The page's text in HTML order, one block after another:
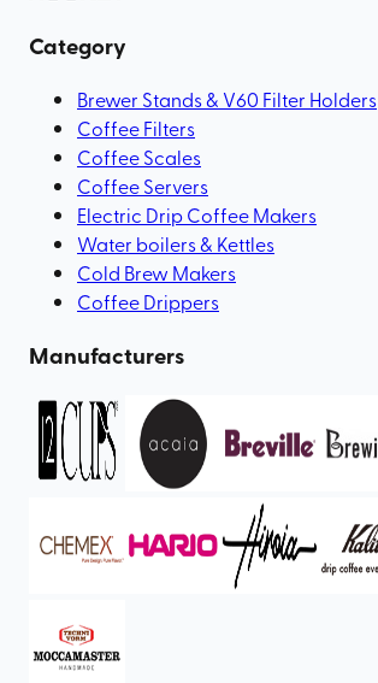
Category
Brewer Stands & V60 Filter Holders
Coffee Filters
Coffee Scales
Coffee Servers
Electric Drip Coffee Makers
Water boilers & Kettles
Cold Brew Makers
Coffee Drippers
Manufacturers